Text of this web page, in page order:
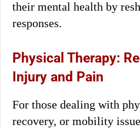
their mental health by
responses.
Physical Therapy:
Injury and Pain
For those dealing with
recovery, or mobility